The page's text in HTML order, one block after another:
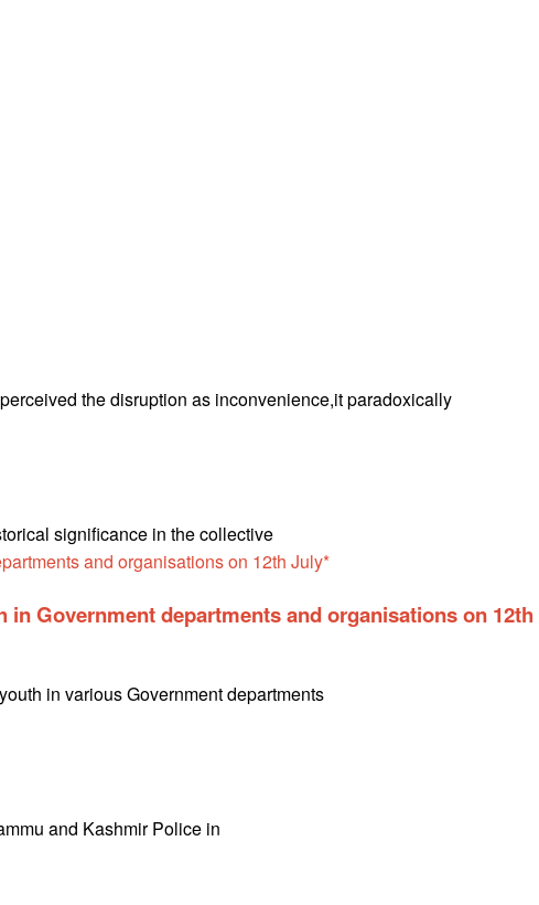
the disruption as inconvenience,it paradoxically
significance in the collective
Government departments and organisations on 12th
in various Government departments
and Kashmir Police in